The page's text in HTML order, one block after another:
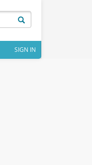
SIGN IN